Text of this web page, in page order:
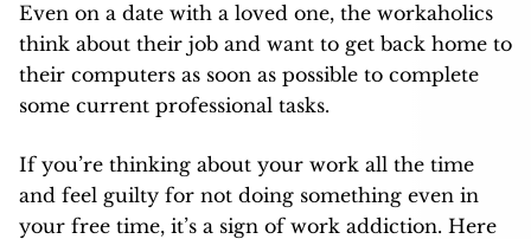
Even on a date with a loved one, the workaholics
think about their job and want to get back home to
their computers as soon as possible to complete
some current professional tasks.
If you’re thinking about your work all the time
and feel guilty for not doing something even in
your free time, it’s a sign of work addiction. Here